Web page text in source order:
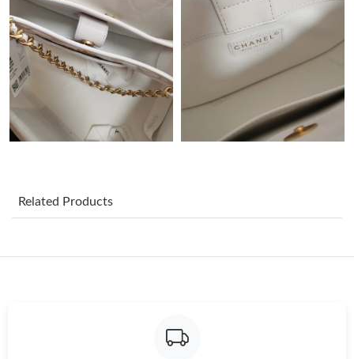
Just Sold: Charlie from London on Jul 30, 2026 at 10:15 PM.
Just Sold: Zane from Sacramento on Jun 22, 2026 at 4:56 PM.
Just Sold: Adam from Phoenix on Jun 16, 2026 at 11:47 AM.
Just Sold: Oscar from Las Vegas on Jul 17, 2026 at 9:25 PM.
Just Sold: Alice from Dallas on May 21, 2026 at 8:25 AM.
Related Products